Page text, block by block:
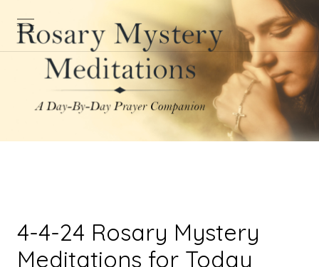
4-4-24 Rosary Mystery
Meditations for Today